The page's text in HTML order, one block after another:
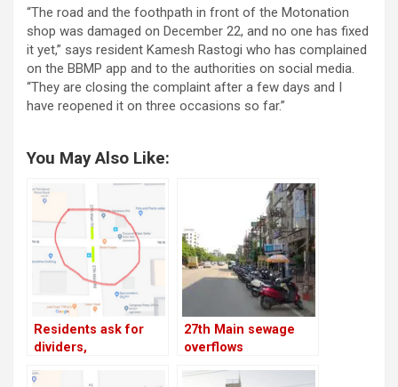
“The road and the foothpath in front of the Motonation
shop was damaged on December 22, and no one has fixed
it yet,” says resident Kamesh Rastogi who has complained
on the BBMP app and to the authorities on social media.
“They are closing the complaint after a few days and I
have reopened it on three occasions so far.”
You May Also Like:
Residents ask for
dividers,
19th Main, 27th Main;
27th Main sewage
overflows